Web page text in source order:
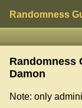
Randomness
Randomness
Damon
Note: only